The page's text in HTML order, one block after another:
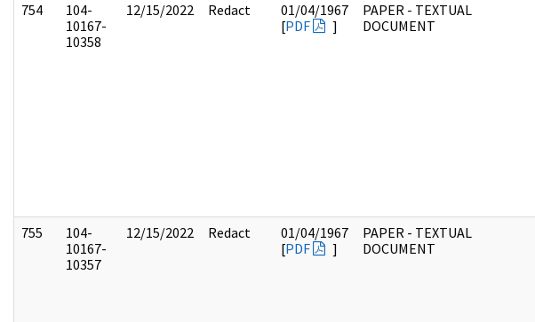
754
104-
10167-
10358
12/15/2022 Redact
01/04/1967
[PDF ]
PAPER - TEXTUAL
DOCUMENT
755
104-
10167-
10357
12/15/2022 Redact
01/04/1967
[PDF ]
PAPER - TEXTUAL
DOCUMENT